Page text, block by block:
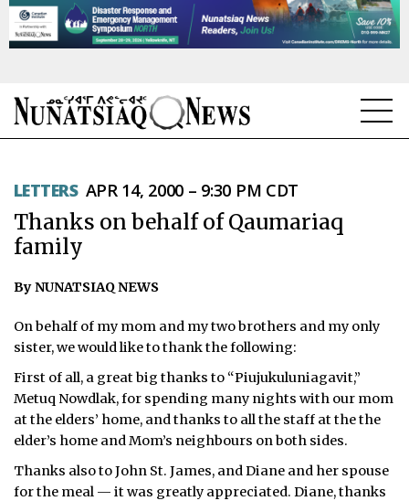
TOPICS
REGIONS
FEATURES
OPINION
TAISSUMANI
WEEKLY EDITION
ᐃᓄᒃᑎᑐᑦ
SEARCH
LETTERS APR 14, 2000 – 9:30 PM CDT
Thanks on behalf of Qaumariaq
family
By NUNATSIAQ NEWS
On behalf of my mom and my two brothers and my only
sister, we would like to thank the following:
First of all, a great big thanks to “Piujukuluniagavit,”
Metuq Nowdlak, for spending many nights with our mom
at the elders’ home, and thanks to all the staff at the the
elder’s home and Mom’s neighbours on both sides.
Thanks also to John St. James, and Diane and her spouse
for the meal — it was greatly appreciated. Diane, thanks